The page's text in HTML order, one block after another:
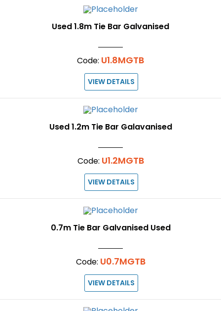
Used 1.8m Tie Bar Galvanised
Code: U1.8MGTB
VIEW DETAILS
Used 1.2m Tie Bar Galavanised
Code: U1.2MGTB
VIEW DETAILS
0.7m Tie Bar Galvanised Used
Code: U0.7MGTB
VIEW DETAILS